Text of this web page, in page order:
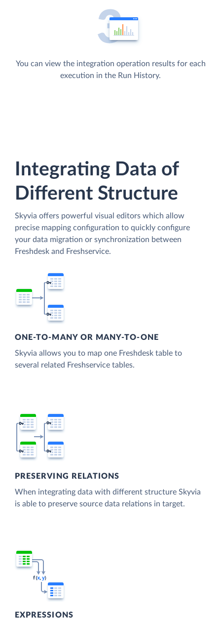
You can view the integration operation results for each
execution in the Run History.
Integrating Data of
Different Structure
Skyvia offers powerful visual editors which allow
precise mapping configuration to quickly configure
your data migration or synchronization between
Freshdesk and Freshservice.
ONE-TO-MANY OR MANY-TO-ONE
Skyvia allows you to map one Freshdesk table to
several related Freshservice tables.
PRESERVING RELATIONS
When integrating data with different structure Skyvia
is able to preserve source data relations in target.
EXPRESSIONS